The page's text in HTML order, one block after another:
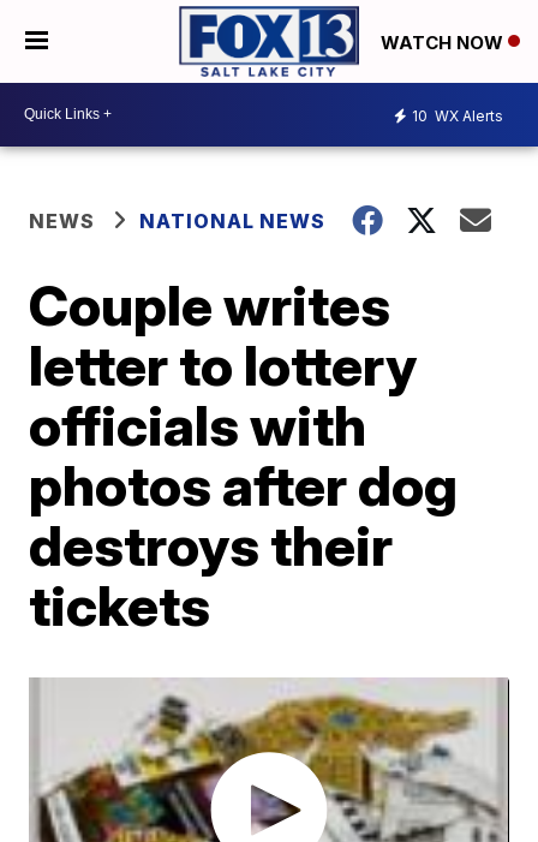
WATCH NOW
10 WX Alerts
NEWS NATIONAL NEWS
Couple writes
letter to lottery
officials with
photos after dog
destroys their
tickets